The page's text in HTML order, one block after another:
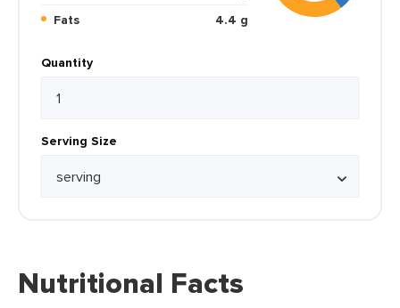
Fats
4.4 g
Quantity
Serving Size
Nutritional Facts